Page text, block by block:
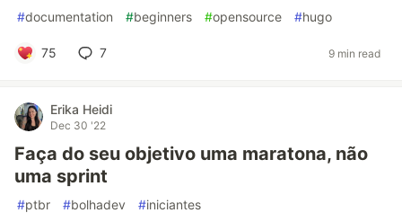
#documentation #beginners #opensource #hugo
75 7 9 min read
Erika Heidi
Dec 30 '22
Faça do seu objetivo uma maratona, não
uma sprint
#ptbr #bolhadev #iniciantes